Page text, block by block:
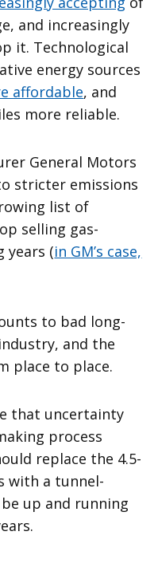
and increasingly
it. Technological
energy sources
affordable, and
more reliable.
General Motors
stricter emissions
list of
selling gas-
years (in GM’s case,
to bad long-
and the
place to place.
that uncertainty
process
replace the 4.5-
with a tunnel-
up and running